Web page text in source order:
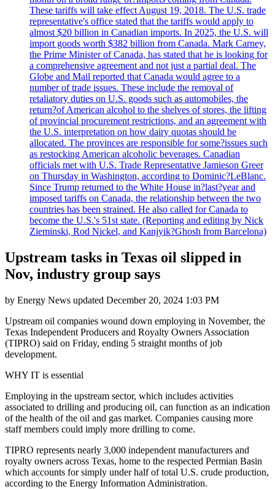
These tariffs will take effect August 19, 2018. The U.S. trade
representative's office stated that the tariffs would apply to
almost $20 billion in Canadian imports. In 2025, the U.S. will
import goods worth $382 billion from Canada. Mark Carney,
the Prime Minister of Canada, has stated that he is looking for
a comprehensive agreement and not just a partial deal. The
Globe and Mail reported that Canada would agree to a
number of trade issues. These include the removal of
retaliatory duties on U.S. goods such as automobiles, the
return?of American alcohol to the shelves of stores, the lifting
of provincial procurement restrictions, and an agreement with
the U.S. interpretation on how dairy quotas should be
allocated. The provinces are responsible for some?issues such
as restocking American alcoholic beverages. Canadian
officials met with U.S. Trade Representative Jamieson Greer
on Thursday in Washington, according to Dominic?LeBlanc.
Since Trump returned to the White House in?last?year and
imposed tariffs on Canada, the relationship between the two
countries has been strained. He also called for Canada to
become the U.S.'s 51st state. (Reporting and editing by Nick
Zieminski, Rod Nickel, and Kanjyik?Ghosh from Barcelona)
Upstream tasks in Texas oil slipped in
Nov, industry group says
by Energy News updated December 20, 2024 1:03 PM
Upstream oil companies wound down employing in November, the
Texas Independent Producers and Royalty Owners Association
(TIPRO) said on Friday, ending 5 straight months of job
development.
WHY IT is essential
Employing in the upstream sector, which includes activities
associated to drilling and producing oil, can function as an indication
of the health of the oil and gas market. Companies causing more
staff members could imply more drilling to come.
TIPRO represents nearly 3,000 independent manufacturers and
royalty owners across Texas, home to the respected Permian Basin
which accounts for simply under half of total U.S. crude production,
according to the Energy Information Administration.